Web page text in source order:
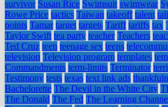
survivor Susan Rice Swimsuit swimwear
Rowe Price tactics Taiwan takeoff talent
points Tamar target targets Tariff tariffs tax
Taylor Swift tea party teacher Teachers
Ted Cruz teen teenage sex teens
television Television program templates
Commandments term-limits Terminator
Testimony tests texas text link ads
Bachelorette The Devil in the White City
The Donald The Fed The Learning